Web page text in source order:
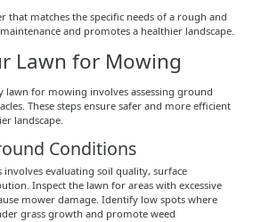
that matches the specific needs of a rough and
and promotes a healthier landscape.
Lawn for Mowing
lawn for mowing involves assessing ground
These steps ensure safer and more efficient
landscape.
Conditions
evaluating soil quality, surface
Inspect the lawn for areas with excessive
mower damage. Identify low spots where
grass growth and promote weed